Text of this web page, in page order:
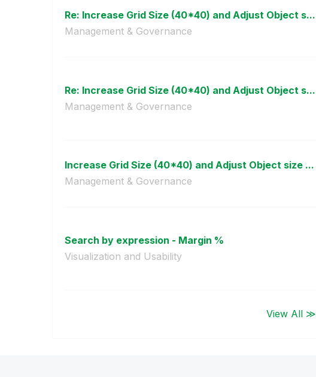
Re: Increase Grid Size (40*40) and Adjust Object s...
Management & Governance
Re: Increase Grid Size (40*40) and Adjust Object s...
Management & Governance
Increase Grid Size (40*40) and Adjust Object size ...
Management & Governance
Search by expression - Margin %
Visualization and Usability
View All ≫